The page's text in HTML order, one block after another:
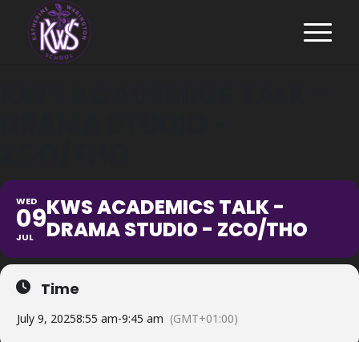
WED
09
JUL
KWS ACADEMICS TALK -
DRAMA STUDIO - ZCO/THO
Time
July 9, 20258:55 am-9:45 am (GMT+01:00)